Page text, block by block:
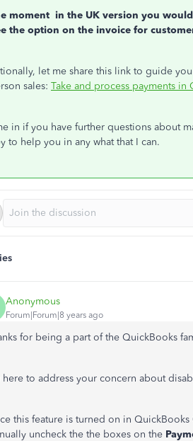
moment in the UK version you
the option on the invoice for
let me share this link to guide
sales: Take and process payments
in if you have further questions about
to help you in any what that I can.
Anonymous
Forum|Forum|8 years ago
for being a part of the QuickBooks
here to address your concern about
this feature is turned on in
uncheck the the boxes on the